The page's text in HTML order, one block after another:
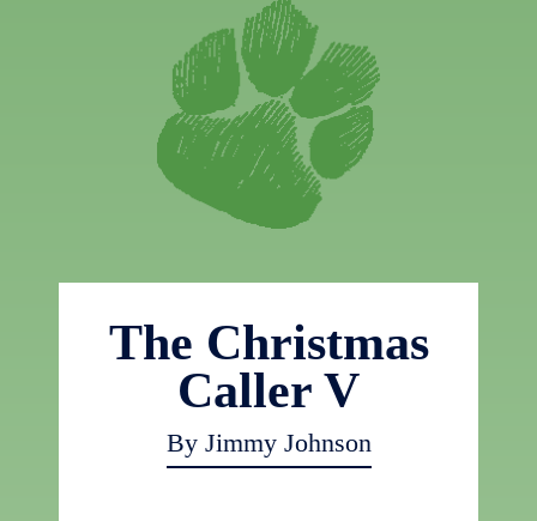
The Christmas
Caller V
By Jimmy Johnson